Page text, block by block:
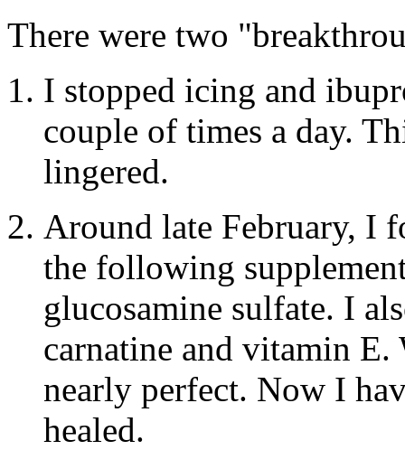
There were two
I stopped icing and
couple of times a day.
lingered.
Around late February, I
the following
glucosamine sulfate. I
carnatine and vitamin
nearly perfect. Now I
healed.